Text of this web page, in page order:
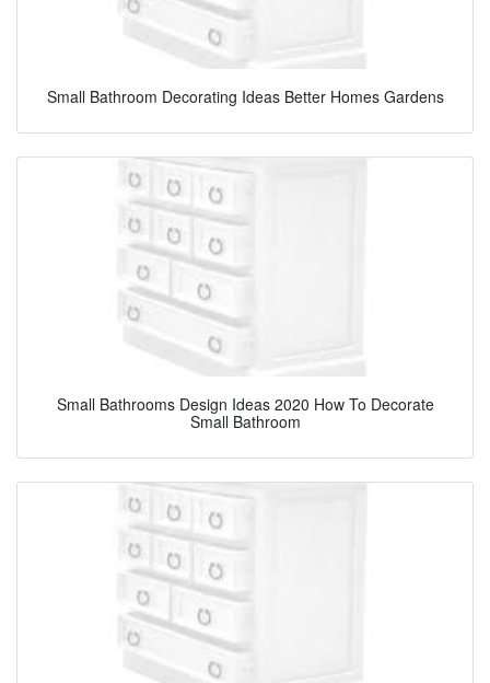
Small Bathroom Decorating Ideas Better Homes Gardens
Small Bathrooms Design Ideas 2020 How To Decorate
Small Bathroom